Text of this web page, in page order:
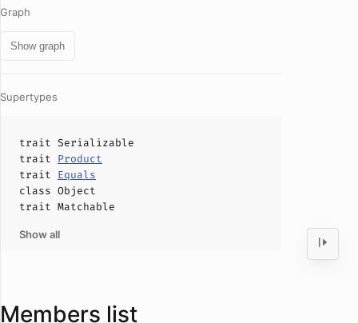
Graph
Show graph
Supertypes
trait Serializable
trait Product
trait Equals
class Object
trait Matchable
Show all
Members list